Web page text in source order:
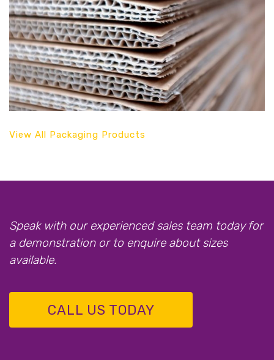
View All Packaging Products
Speak with our experienced sales team today for
a demonstration or to enquire about sizes
available.
CALL US TODAY